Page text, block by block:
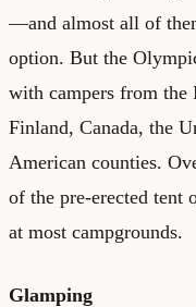
—and almost all of
option. But the
with campers from the
Finland, Canada, the
American counties.
of the pre-erected tent
at most campgrounds.
Glamping